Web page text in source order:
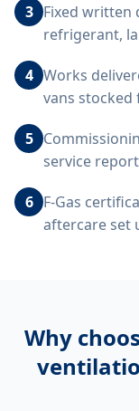
3 Fixed written
refrigerant,
4 Works
vans stocked
5
service
6 F-Gas
aftercare set
Why